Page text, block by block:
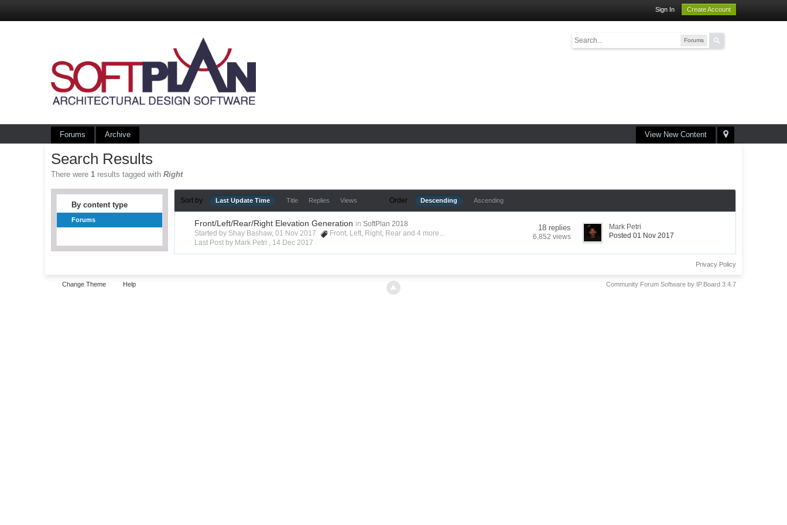
Sign In Create Account
Forums
View New Content
Forums Archive
Search Results
There were1 results tagged withRight
By content type
Forums
Sort by Last Update Time Title Replies Views Order Descending Ascending
Front/Left/Rear/Right Elevation Generation in SoftPlan 2018
Started by Shay Bashaw, 01 Nov 2017
Front, Left, Right, Rear and 4 more...
Last Post by Mark Petri , 14 Dec 2017
18 replies
6,852 views
Mark Petri
Posted 01 Nov 2017
Privacy Policy
Change Theme Help Community Forum Software by IP.Board 3.4.7